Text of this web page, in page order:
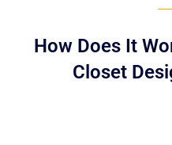
How Does It
Closet